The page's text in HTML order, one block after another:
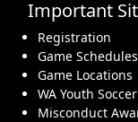
Important
Registration
Game Schedules
Game Locations
WA Youth
Misconduct